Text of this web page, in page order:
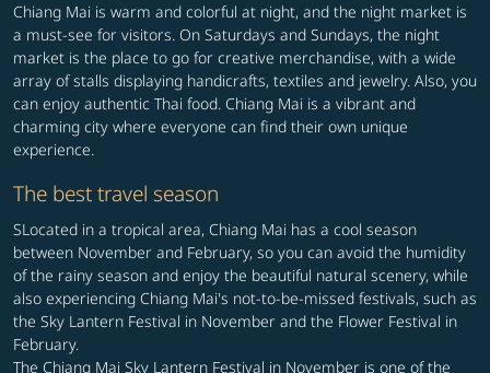
Chiang Mai is warm and colorful at night, and the night market is
a must-see for visitors. On Saturdays and Sundays, the night
market is the place to go for creative merchandise, with a wide
array of stalls displaying handicrafts, textiles and jewelry. Also, you
can enjoy authentic Thai food. Chiang Mai is a vibrant and
charming city where everyone can find their own unique
experience.
The best travel season
SLocated in a tropical area, Chiang Mai has a cool season
between November and February, so you can avoid the humidity
of the rainy season and enjoy the beautiful natural scenery, while
also experiencing Chiang Mai's not-to-be-missed festivals, such as
the Sky Lantern Festival in November and the Flower Festival in
February.
The Chiang Mai Sky Lantern Festival in November is one of the